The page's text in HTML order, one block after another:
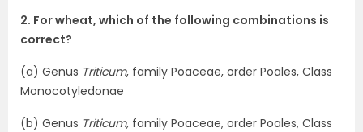
2. For wheat, which of the following combinations is
correct?
(a) Genus Triticum, family Poaceae, order Poales, Class
Monocotyledonae
(b) Genus Triticum, family Poaceae, order Poales, Class